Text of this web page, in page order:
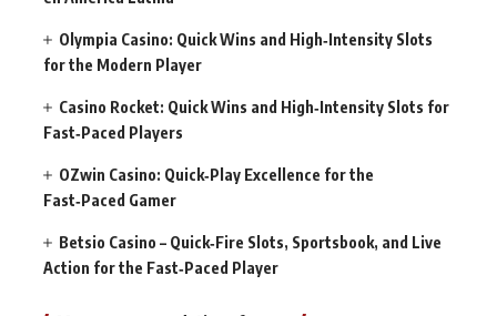
Olympia Casino: Quick Wins and High‑Intensity Slots
for the Modern Player
Casino Rocket: Quick Wins and High‑Intensity Slots for
Fast‑Paced Players
OZwin Casino: Quick‑Play Excellence for the
Fast‑Paced Gamer
Betsio Casino – Quick‑Fire Slots, Sportsbook, and Live
Action for the Fast‑Paced Player